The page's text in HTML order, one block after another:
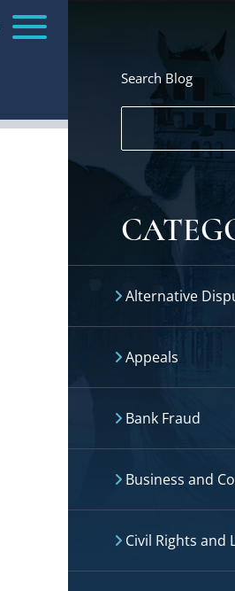
Search Blog
Alternative
Appeals
Bank Fraud
Business and
Civil Rights and